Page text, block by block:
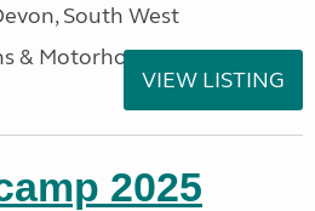
South West
& Motorhomes
VIEW LISTING
2025